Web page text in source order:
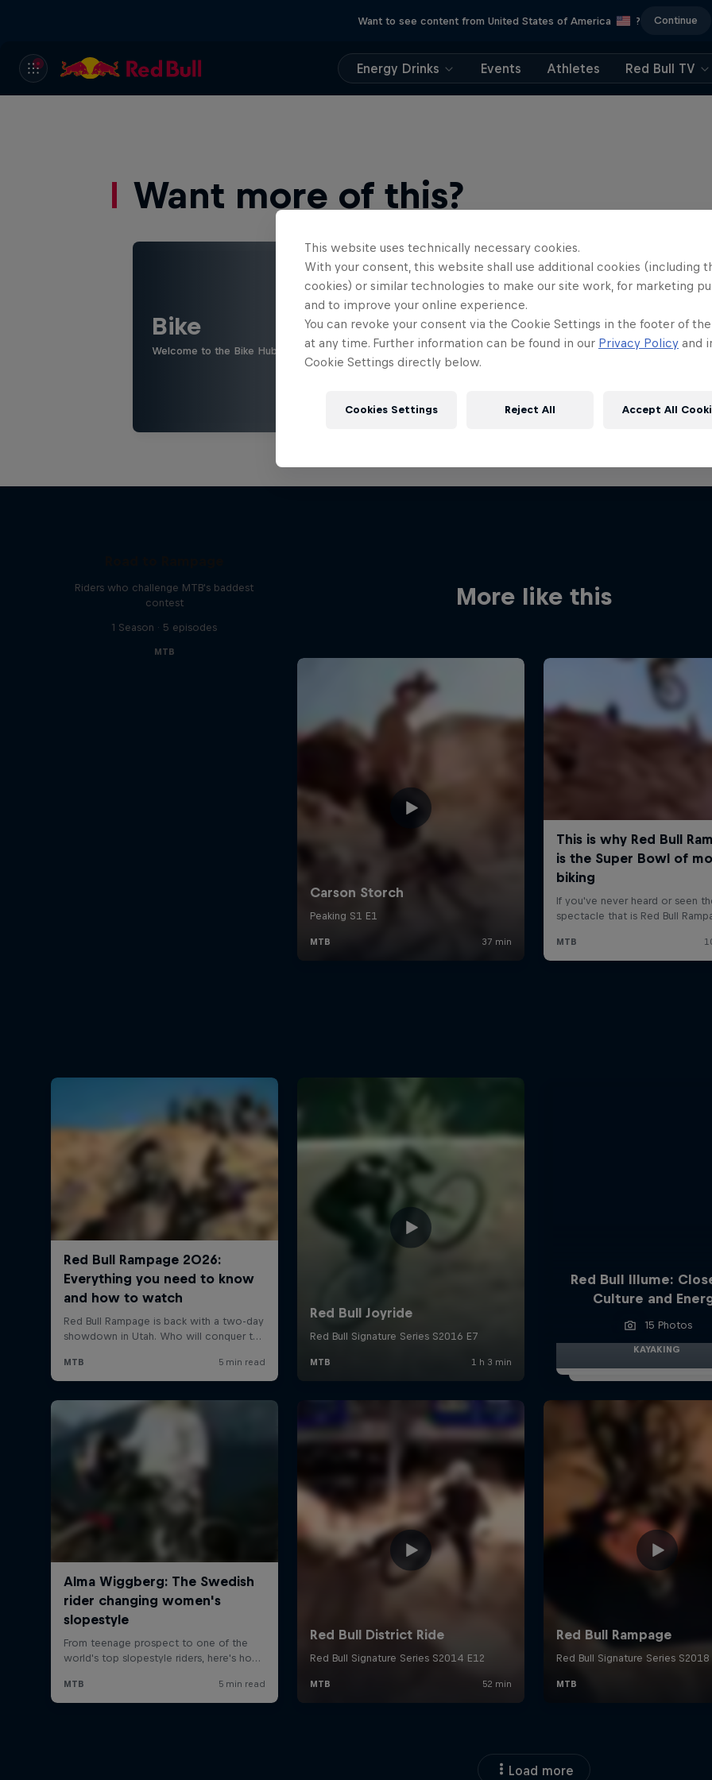
Want to see content from United States of America ? Continue
Energy Drinks Events Athletes Red Bull TV
Want more of this?
Bike
Welcome to the Bike Hub, where you will find an action-packed collection of two-wheel films, shows …
More like this
Riders who challenge MTB's baddest
contest
1 Season · 5 episodes
MTB
Red Bull Illume:
Culture and
15 Photos
KAYAKING
Load more
This website uses technically necessary cookies.
With your consent, this website shall use additional cookies (including
cookies) or similar technologies to make our site work, for marketing
and to improve your online experience.
You can revoke your consent via the Cookie Settings in the footer of
at any time. Further information can be found in our Privacy Policy and
Cookie Settings directly below.
Cookies Settings Reject All Accept All